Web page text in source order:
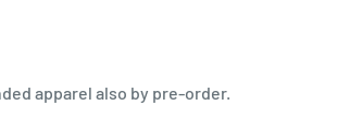
apparel also by pre-order.